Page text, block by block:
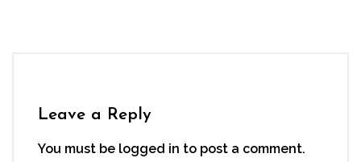
Leave a Reply
You must be logged in to post a comment.